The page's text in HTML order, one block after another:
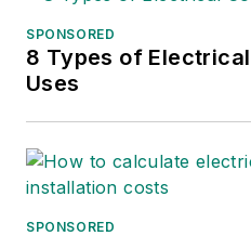
SPONSORED
8 Types of
Uses
SPONSORED